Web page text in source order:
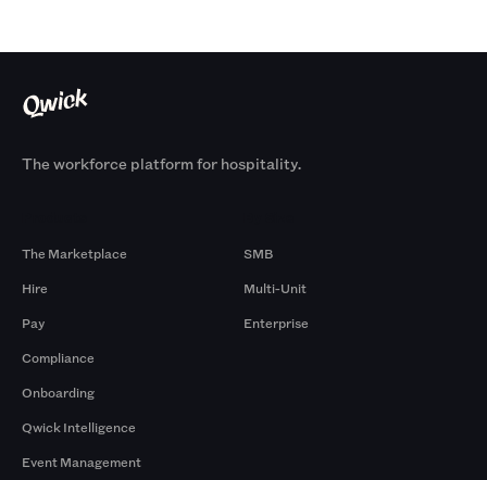
The workforce platform for hospitality.
The Marketplace
Hire
Pay
Compliance
Onboarding
Qwick Intelligence
Event Management
SMB
Multi-Unit
Enterprise